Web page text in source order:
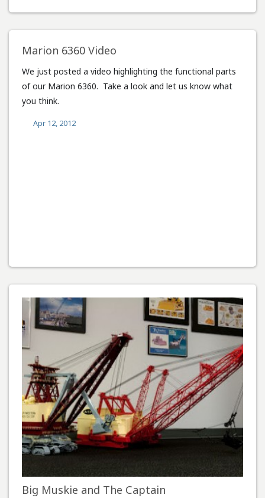
Marion 6360 Video
We just posted a video highlighting the functional parts
of our Marion 6360. Take a look and let us know what
you think.
Apr 12, 2012
Big Muskie and The Captain